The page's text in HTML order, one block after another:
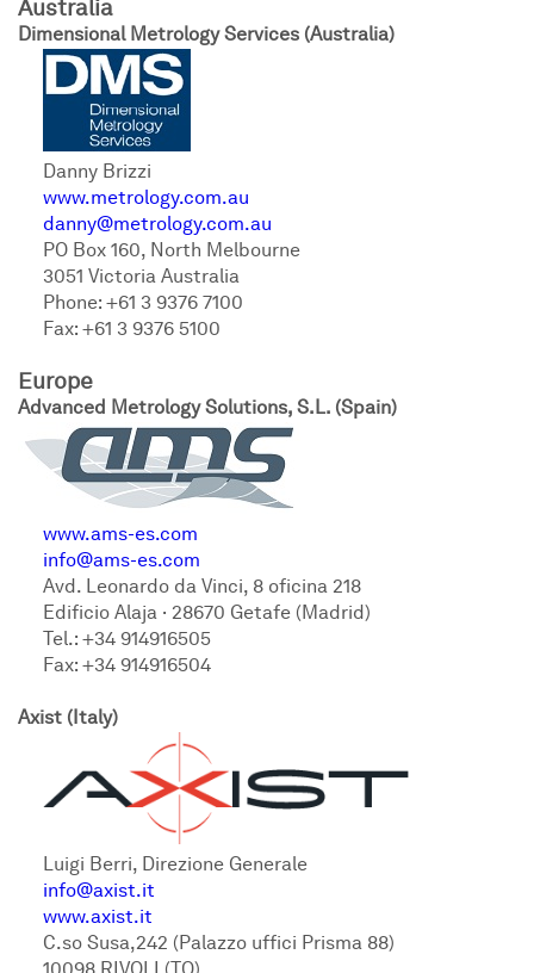
Australia
Dimensional Metrology Services (Australia)
Danny Brizzi
www.metrology.com.au
danny@metrology.com.au
PO Box 160, North Melbourne
3051 Victoria Australia
Phone: +61 3 9376 7100
Fax: +61 3 9376 5100
Europe
Advanced Metrology Solutions, S.L. (Spain)
www.ams-es.com
info@ams-es.com
Avd. Leonardo da Vinci, 8 oficina 218
Edificio Alaja · 28670 Getafe (Madrid)
Tel.: +34 914916505
Fax: +34 914916504
Axist (Italy)
Luigi Berri, Direzione Generale
info@axist.it
www.axist.it
C.so Susa,242 (Palazzo uffici Prisma 88)